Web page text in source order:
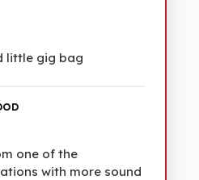
little gig bag
one of the
with more sound